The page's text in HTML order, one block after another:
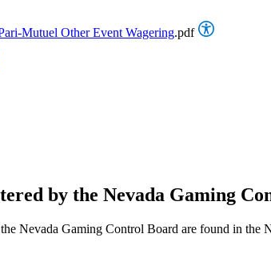
Mutuel Other Event Wagering.pdf
by the Nevada Gaming
Nevada Gaming Control Board are found in